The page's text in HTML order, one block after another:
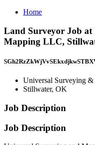
Home
Land Surveyor Job
Mapping LLC,
Universal Surveying
Stillwater, OK
Job Description
Job Description